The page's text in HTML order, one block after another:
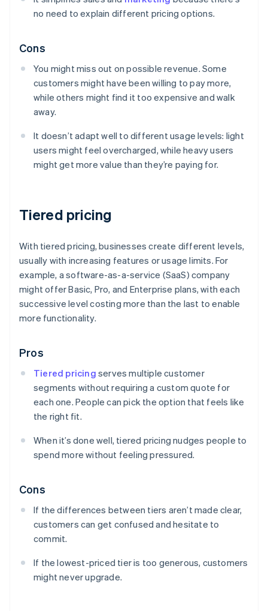
no need to explain different pricing options.
Cons
You might miss out on possible revenue. Some
customers might have been willing to pay more,
while others might find it too expensive and walk
away.
It doesn’t adapt well to different usage levels: light
users might feel overcharged, while heavy users
might get more value than they’re paying for.
Tiered pricing
With tiered pricing, businesses create different levels,
usually with increasing features or usage limits. For
example, a software-as-a-service (SaaS) company
might offer Basic, Pro, and Enterprise plans, with each
successive level costing more than the last to enable
more functionality.
Pros
Tiered pricing serves multiple customer
segments without requiring a custom quote for
each one. People can pick the option that feels like
the right fit.
When it’s done well, tiered pricing nudges people to
spend more without feeling pressured.
Cons
If the differences between tiers aren’t made clear,
customers can get confused and hesitate to
commit.
If the lowest-priced tier is too generous, customers
might never upgrade.